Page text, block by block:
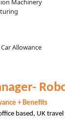
Machinery
Allowance
+ Benefits
based, UK